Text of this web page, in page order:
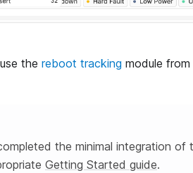
the reboot tracking module
the minimal integration of
Getting Started guide.